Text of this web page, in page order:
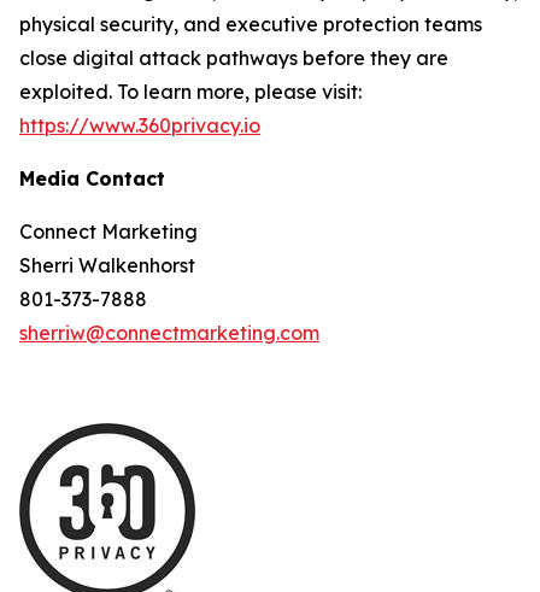
physical security, and executive protection teams
close digital attack pathways before they are
exploited. To learn more, please visit:
https://www.360privacy.io
Media Contact
Connect Marketing
Sherri Walkenhorst
801-373-7888
sherriw@connectmarketing.com